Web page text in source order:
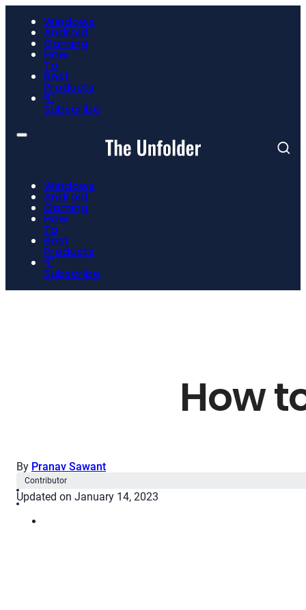
Windows
Android
Gaming
How
To
Best
Products
📮
Subscribe
Windows
Android
Gaming
How
To
Best
Products
📮
Subscribe
How
By Pranav Sawant
Contributor
Updated on January 14, 2023